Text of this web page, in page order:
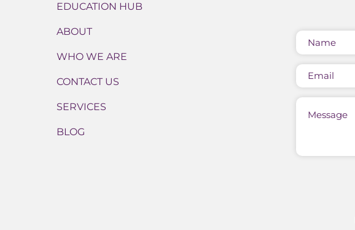
EDUCATION HUB
ABOUT
WHO WE ARE
CONTACT US
SERVICES
BLOG